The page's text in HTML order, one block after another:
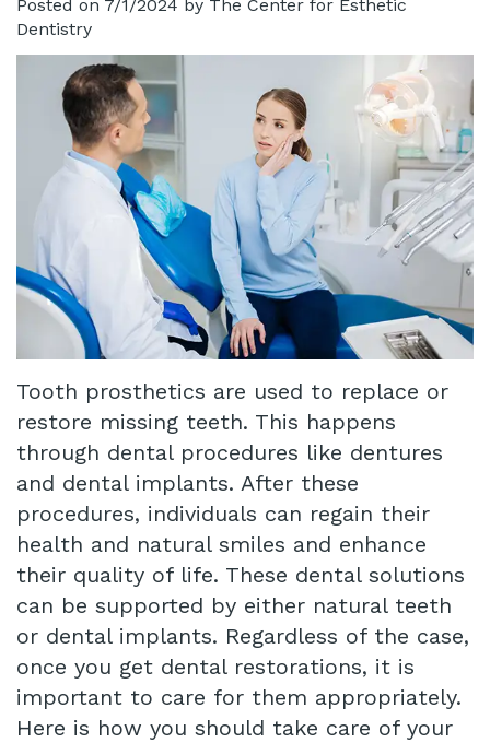
Technology
Infant
Lip
and
Tongue
Day
Crowns
Invisalign®
Dental
Implant
Blog
Patient
Testimonials
Pay
Online
Posted on 7/1/2024 by The Center for Esthetic
Dentistry
Tooth prosthetics are used to replace or
restore missing teeth. This happens
through dental procedures like dentures
and dental implants. After these
procedures, individuals can regain their
health and natural smiles and enhance
their quality of life. These dental solutions
can be supported by either natural teeth
or dental implants. Regardless of the case,
once you get dental restorations, it is
important to care for them appropriately.
Here is how you should take care of your